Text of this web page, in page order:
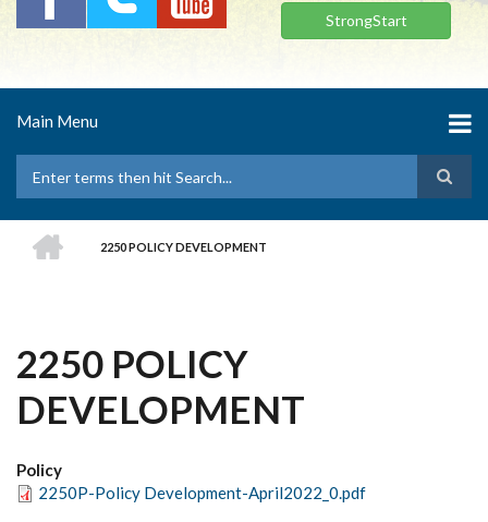
StrongStart
Main Menu
2250 POLICY DEVELOPMENT
2250 POLICY
DEVELOPMENT
Policy
2250P-Policy Development-April2022_0.pdf